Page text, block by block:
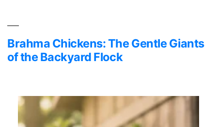
Brahma Chickens: The Gentle Giants
of the Backyard Flock